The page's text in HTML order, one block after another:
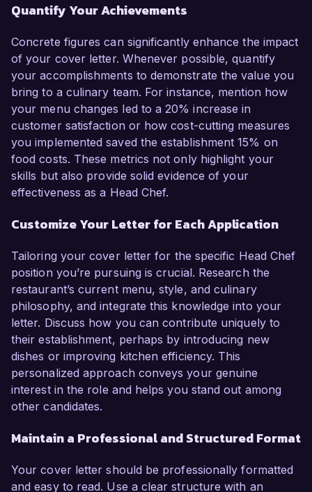
Quantify Your Achievements
Concrete figures can significantly enhance the impact
of your cover letter. Whenever possible, quantify
your accomplishments to demonstrate the value you
bring to a culinary team. For instance, mention how
your menu changes led to a 20% increase in
customer satisfaction or how cost-cutting measures
you implemented saved the establishment 15% on
food costs. These metrics not only highlight your
skills but also provide solid evidence of your
effectiveness as a Head Chef.
Customize Your Letter for Each Application
Tailoring your cover letter for the specific Head Chef
position you’re pursuing is crucial. Research the
restaurant’s current menu, style, and culinary
philosophy, and integrate this knowledge into your
letter. Discuss how you can contribute uniquely to
their establishment, perhaps by introducing new
dishes or improving kitchen efficiency. This
personalized approach conveys your genuine
interest in the role and helps you stand out among
other candidates.
Maintain a Professional and Structured Format
Your cover letter should be professionally formatted
and easy to read. Use a clear structure with an